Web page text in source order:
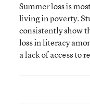
Summer loss is
living in poverty.
consistently show
loss in literacy
a lack of access to